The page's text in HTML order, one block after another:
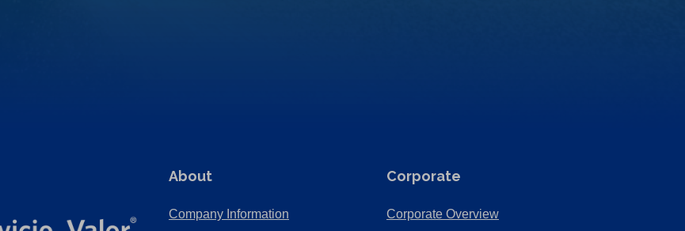
About
Company Information
Corporate
Corporate Overview(Opens